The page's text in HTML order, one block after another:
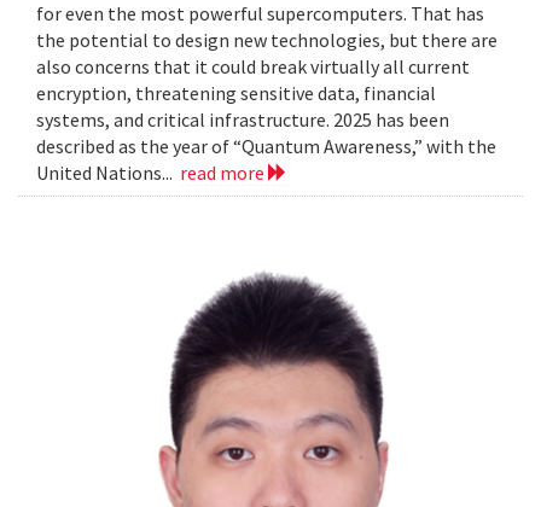
for even the most powerful supercomputers. That has
the potential to design new technologies, but there are
also concerns that it could break virtually all current
encryption, threatening sensitive data, financial
systems, and critical infrastructure. 2025 has been
described as the year of “Quantum Awareness,” with the
United Nations... read more